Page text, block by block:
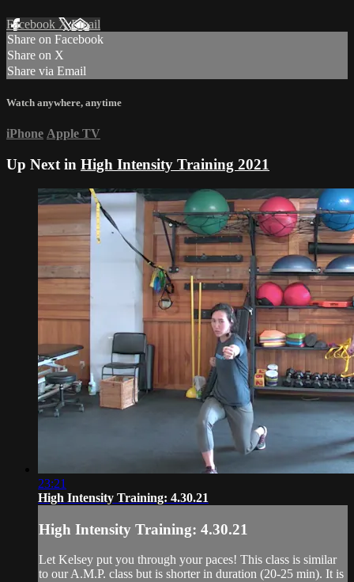
Facebook XEmail
Share on Facebook
Share on X
Share via Email
Watch anywhere, anytime
iPhone Apple TV
Up Next in High Intensity Training 2021
23:21
High Intensity Training: 4.30.21
High Intensity Training: 4.30.21
Let Kelsey put you through your paces! This class is similar
to our A.M.P. class but is shorter in duration (20-25 min). It is